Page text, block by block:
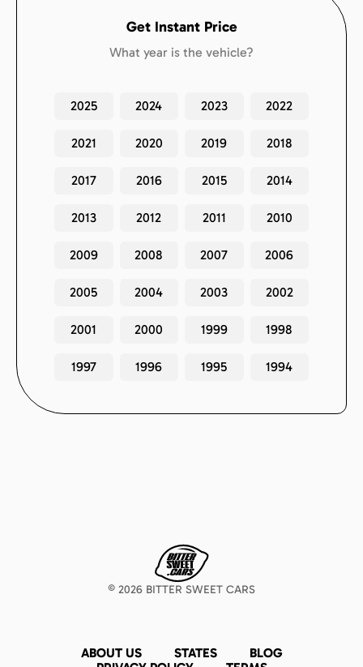
Get Instant Price
What year is the vehicle?
2025 2024 2023 2022
2021 2020 2019 2018
2017 2016 2015 2014
2013 2012 2011 2010
2009 2008 2007 2006
2005 2004 2003 2002
2001 2000 1999 1998
1997 1996 1995 1994
© 2026 BITTER SWEET CARS
ABOUT US STATES
BLOG